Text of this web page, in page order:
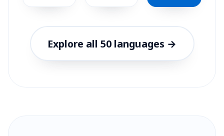
Explore all 50 languages →